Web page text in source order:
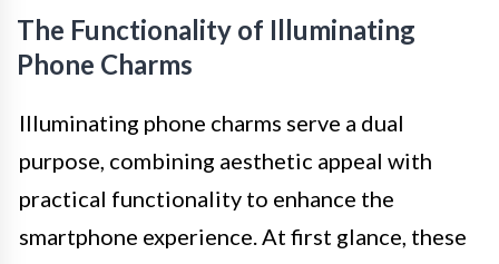
The Functionality of Illuminating
Phone Charms
Illuminating phone charms serve a dual
purpose, combining aesthetic appeal with
practical functionality to enhance the
smartphone experience. At first glance, these